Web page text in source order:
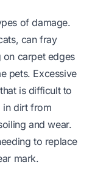
of damage.
can fray
carpet edges
pets. Excessive
is difficult to
in dirt from
and wear.
to replace
mark.